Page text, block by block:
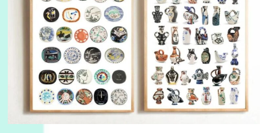
Manuscripts and letters Love